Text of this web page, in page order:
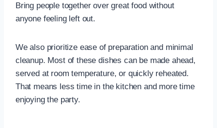
Bring people together over great food without
anyone feeling left out.
We also prioritize ease of preparation and minimal
cleanup. Most of these dishes can be made ahead,
served at room temperature, or quickly reheated.
That means less time in the kitchen and more time
enjoying the party.